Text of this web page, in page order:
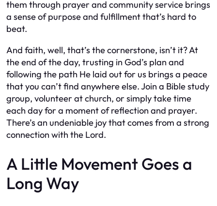
them through prayer and community service brings
a sense of purpose and fulfillment that’s hard to
beat.
And faith, well, that’s the cornerstone, isn’t it? At
the end of the day, trusting in God’s plan and
following the path He laid out for us brings a peace
that you can’t find anywhere else. Join a Bible study
group, volunteer at church, or simply take time
each day for a moment of reflection and prayer.
There’s an undeniable joy that comes from a strong
connection with the Lord.
A Little Movement Goes a
Long Way